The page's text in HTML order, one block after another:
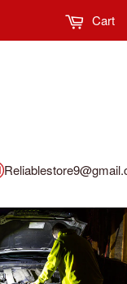
Cart